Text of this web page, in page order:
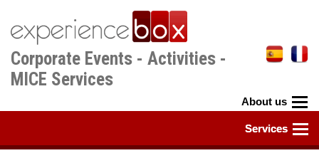
main
content
Corporate Events - Activities -
MICE Services